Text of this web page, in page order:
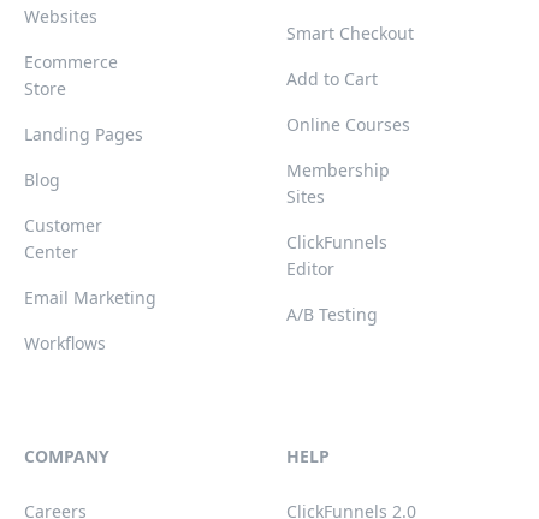
Websites
Ecommerce
Store
Landing Pages
Blog
Customer
Center
Email Marketing
Workflows
Smart Checkout
Add to Cart
Online Courses
Membership
Sites
ClickFunnels
Editor
A/B Testing
COMPANY
Careers
HELP
ClickFunnels 2.0